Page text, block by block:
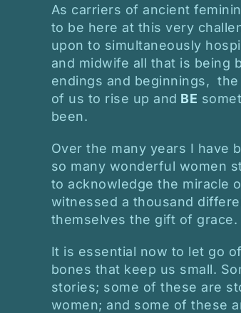
As carriers of ancient
to be here at this very
upon to simultaneously
and midwife all that is being
endings and beginnings,
of us to rise up and BE
been.
Over the many years I have
so many wonderful women
to acknowledge the miracle
witnessed a thousand
themselves the gift of grace.
It is essential now to let go
bones that keep us small.
stories; some of these are
women; and some of these